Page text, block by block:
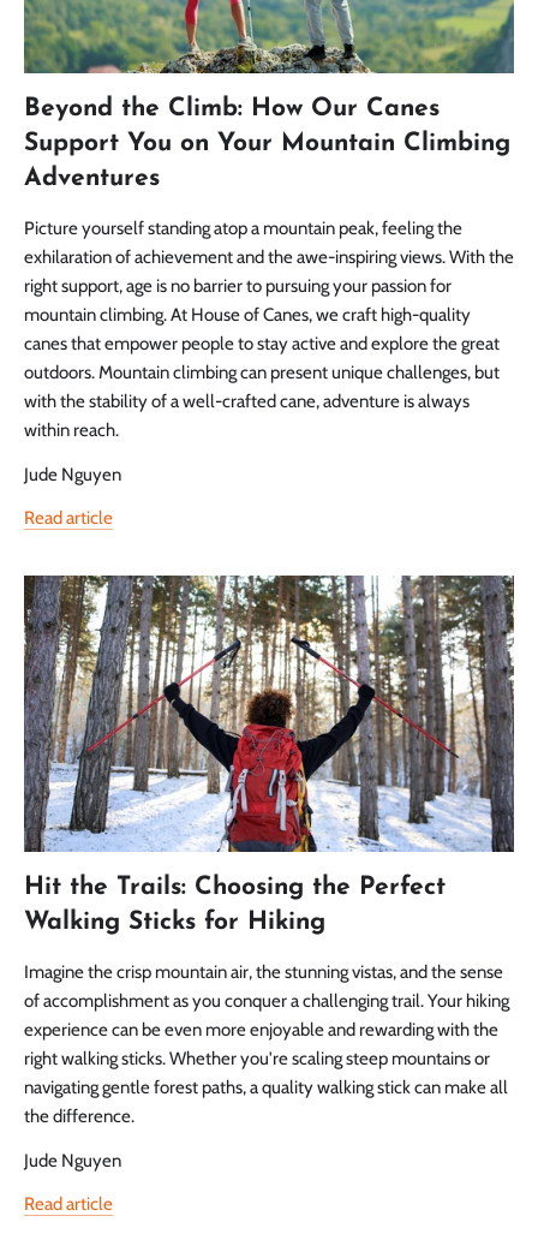
Beyond the Climb: How Our Canes
Support You on Your Mountain Climbing
Adventures
Picture yourself standing atop a mountain peak, feeling the
exhilaration of achievement and the awe-inspiring views. With the
right support, age is no barrier to pursuing your passion for
mountain climbing. At House of Canes, we craft high-quality
canes that empower people to stay active and explore the great
outdoors. Mountain climbing can present unique challenges, but
with the stability of a well-crafted cane, adventure is always
within reach.
Jude Nguyen
Read article
Hit the Trails: Choosing the Perfect
Walking Sticks for Hiking
Imagine the crisp mountain air, the stunning vistas, and the sense
of accomplishment as you conquer a challenging trail. Your hiking
experience can be even more enjoyable and rewarding with the
right walking sticks. Whether you're scaling steep mountains or
navigating gentle forest paths, a quality walking stick can make all
the difference.
Jude Nguyen
Read article